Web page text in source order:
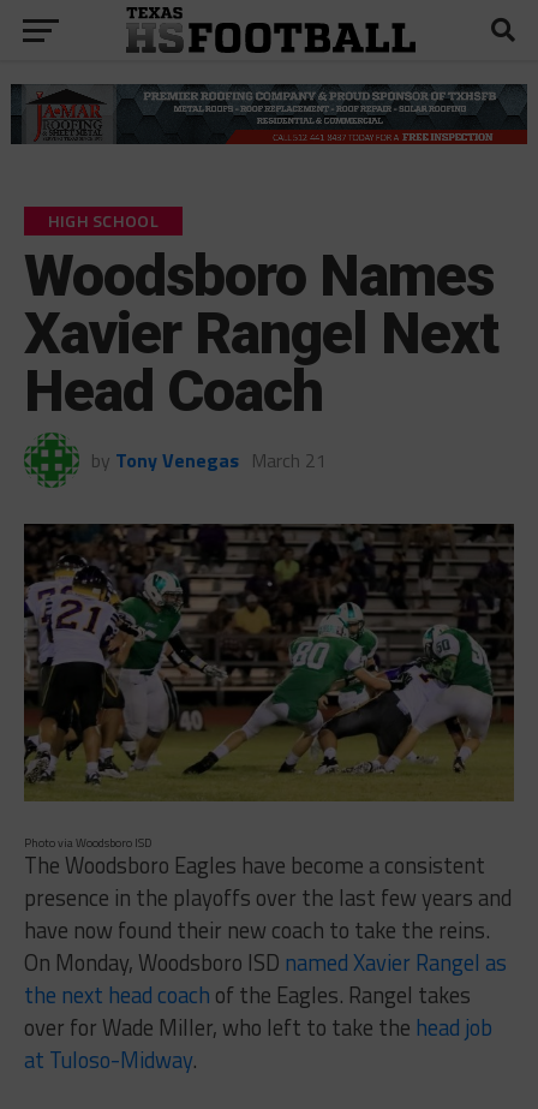
HIGH SCHOOL
Woodsboro Names
Xavier Rangel Next
Head Coach
by Tony Venegas March 21
Photo via Woodsboro ISD
The Woodsboro Eagles have become a consistent
presence in the playoffs over the last few years and
have now found their new coach to take the reins.
On Monday, Woodsboro ISD named Xavier Rangel as
the next head coach of the Eagles. Rangel takes
over for Wade Miller, who left to take the head job
at Tuloso-Midway.